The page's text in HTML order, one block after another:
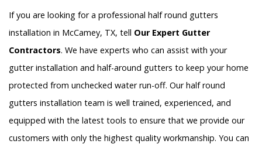
If you are looking for a professional half round gutters
installation in McCamey, TX, tell Our Expert Gutter
Contractors. We have experts who can assist with your
gutter installation and half-around gutters to keep your home
protected from unchecked water run-off. Our half round
gutters installation team is well trained, experienced, and
equipped with the latest tools to ensure that we provide our
customers with only the highest quality workmanship. You can